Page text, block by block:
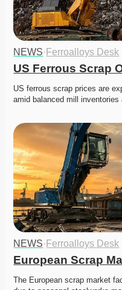
NEWS· Ferroalloys Desk
US Ferrous Scrap
US ferrous scrap prices are
amid balanced mill
NEWS· Ferroalloys Desk
European Scrap
The European scrap market